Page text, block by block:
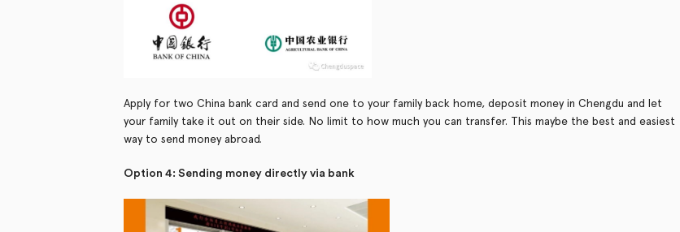
Apply for two China bank card and send one to your family back home, deposit money in Chengdu and let
your family take it out on their side. No limit to how much you can transfer. This maybe the best and easiest
way to send money abroad.
Option 4: Sending money directly via bank